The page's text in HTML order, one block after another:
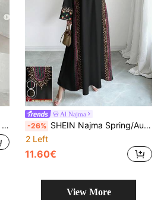
Al Najma
-26% SHEIN Najma Spring/Autumn Abaya Modest Arabic Dress
2 Left
11.60€
View More